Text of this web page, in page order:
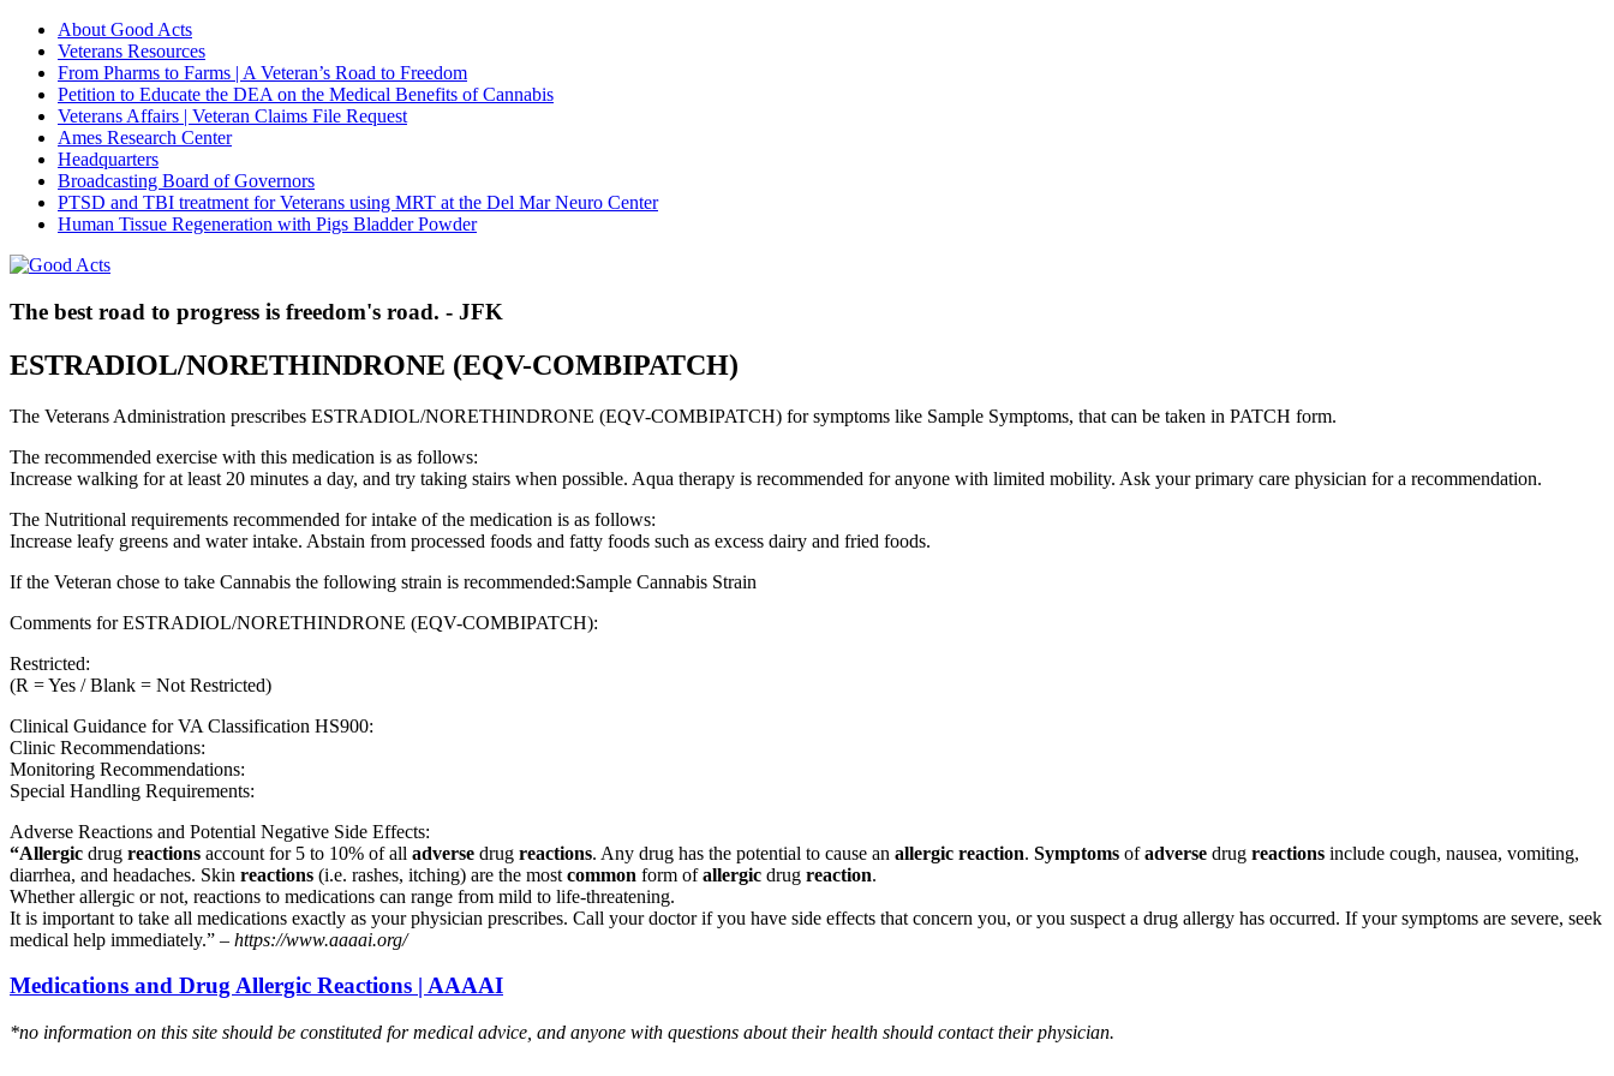
About Good Acts
Veterans Resources
From Pharms to Farms | A Veteran’s Road to Freedom
Petition to Educate the DEA on the Medical Benefits of Cannabis
Veterans Affairs | Veteran Claims File Request
Ames Research Center
Headquarters
Broadcasting Board of Governors
PTSD and TBI treatment for Veterans using MRT at the Del Mar Neuro Center
Human Tissue Regeneration with Pigs Bladder Powder
The best road to progress is freedom's road. - JFK
ESTRADIOL/NORETHINDRONE (EQV-COMBIPATCH)
The Veterans Administration prescribes ESTRADIOL/NORETHINDRONE (EQV-COMBIPATCH) for symptoms like Sample Symptoms, that can be taken in PATCH form.
The recommended exercise with this medication is as follows:
Increase walking for at least 20 minutes a day, and try taking stairs when possible. Aqua therapy is recommended for anyone with limited mobility. Ask your primary care physician for a recommendation.
The Nutritional requirements recommended for intake of the medication is as follows:
Increase leafy greens and water intake. Abstain from processed foods and fatty foods such as excess dairy and fried foods.
If the Veteran chose to take Cannabis the following strain is recommended:Sample Cannabis Strain
Comments for ESTRADIOL/NORETHINDRONE (EQV-COMBIPATCH):
Restricted:
(R = Yes / Blank = Not Restricted)
Clinical Guidance for VA Classification HS900:
Clinic Recommendations:
Monitoring Recommendations:
Special Handling Requirements:
Adverse Reactions and Potential Negative Side Effects:
“Allergic drug reactions account for 5 to 10% of all adverse drug reactions. Any drug has the potential to cause an allergic reaction. Symptoms ofadverse drug reactions include cough, nausea, vomiting,
diarrhea, and headaches. Skin reactions (i.e. rashes, itching) are the most common form ofallergic drug reaction.
Whether allergic or not, reactions to medications can range from mild to life-threatening.
It is important to take all medications exactly as your physician prescribes. Call your doctor if you have side effects that concern you, or you suspect a drug allergy has occurred. If your symptoms are severe, seek
medical help immediately.” – https://www.aaaai.org/
Medications and Drug Allergic Reactions | AAAAI
*no information on this site should be constituted for medical advice, and anyone with questions about their health should contact their physician.